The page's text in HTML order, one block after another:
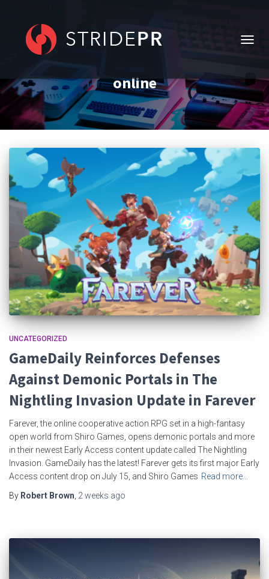
online
UNCATEGORIZED
GameDaily Reinforces Defenses
Against Demonic Portals in The
Nightling Invasion Update in Farever
Farever, the online cooperative action RPG set in a high-fantasy
open world from Shiro Games, opens demonic portals and more
in their newest Early Access content update called The Nightling
Invasion. GameDaily has the latest! Farever gets its first major Early
Access content drop on July 15, and Shiro Games Read more…
By Robert Brown 2 weeks ago